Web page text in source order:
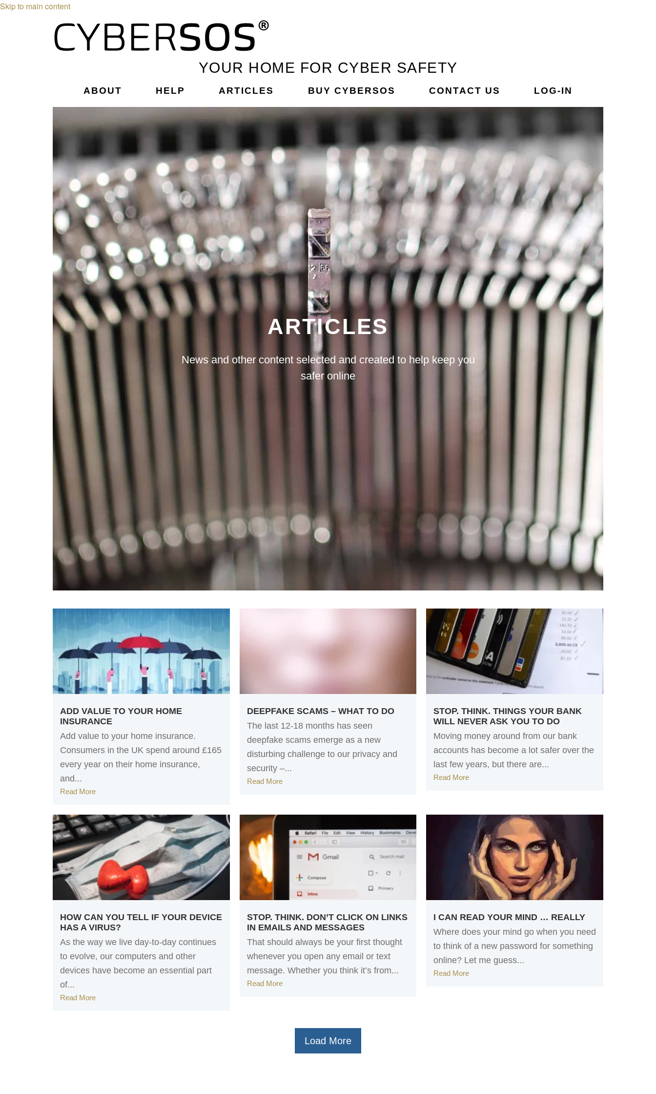
Skip to main content
YOUR HOME FOR CYBER SAFETY
ABOUT HELP ARTICLES BUY CYBERSOS CONTACT US LOG-IN
ARTICLES
News and other content selected and created to help keep you
safer online
ADD VALUE TO YOUR HOME
INSURANCE
Add value to your home insurance.
Consumers in the UK spend around £165
every year on their home insurance,
and...
Read More
DEEPFAKE SCAMS – WHAT TO DO
The last 12-18 months has seen
deepfake scams emerge as a new
disturbing challenge to our privacy and
security –...
Read More
STOP. THINK. THINGS YOUR BANK
WILL NEVER ASK YOU TO DO
Moving money around from our bank
accounts has become a lot safer over the
last few years, but there are...
Read More
HOW CAN YOU TELL IF YOUR DEVICE
HAS A VIRUS?
As the way we live day-to-day continues
to evolve, our computers and other
devices have become an essential part
of...
Read More
STOP. THINK. DON’T CLICK ON LINKS
IN EMAILS AND MESSAGES
That should always be your first thought
whenever you open any email or text
message. Whether you think it’s from...
Read More
I CAN READ YOUR MIND … REALLY
Where does your mind go when you need
to think of a new password for something
online? Let me guess...
Read More
Load More